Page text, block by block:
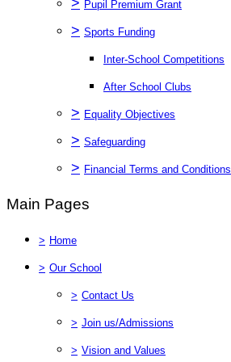
Pupil Premium Grant
> Sports Funding
Inter-School Competitions
After School Clubs
> Equality Objectives
> Safeguarding
> Financial Terms and Conditions
Main Pages
> Home
> Our School
> Contact Us
> Join us/Admissions
> Vision and Values